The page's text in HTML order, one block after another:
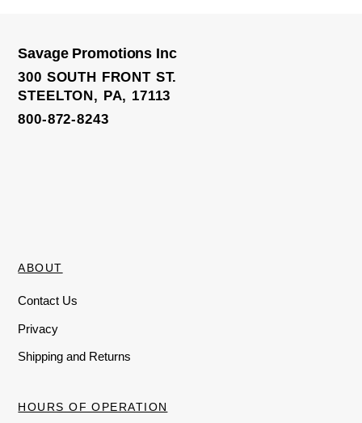
Elite Trainer Sweatpants
Savage Promotions Inc
300 SOUTH FRONT ST.
STEELTON, PA, 17113
800-872-8243
ABOUT
Contact Us
Privacy
Shipping and Returns
HOURS OF OPERATION